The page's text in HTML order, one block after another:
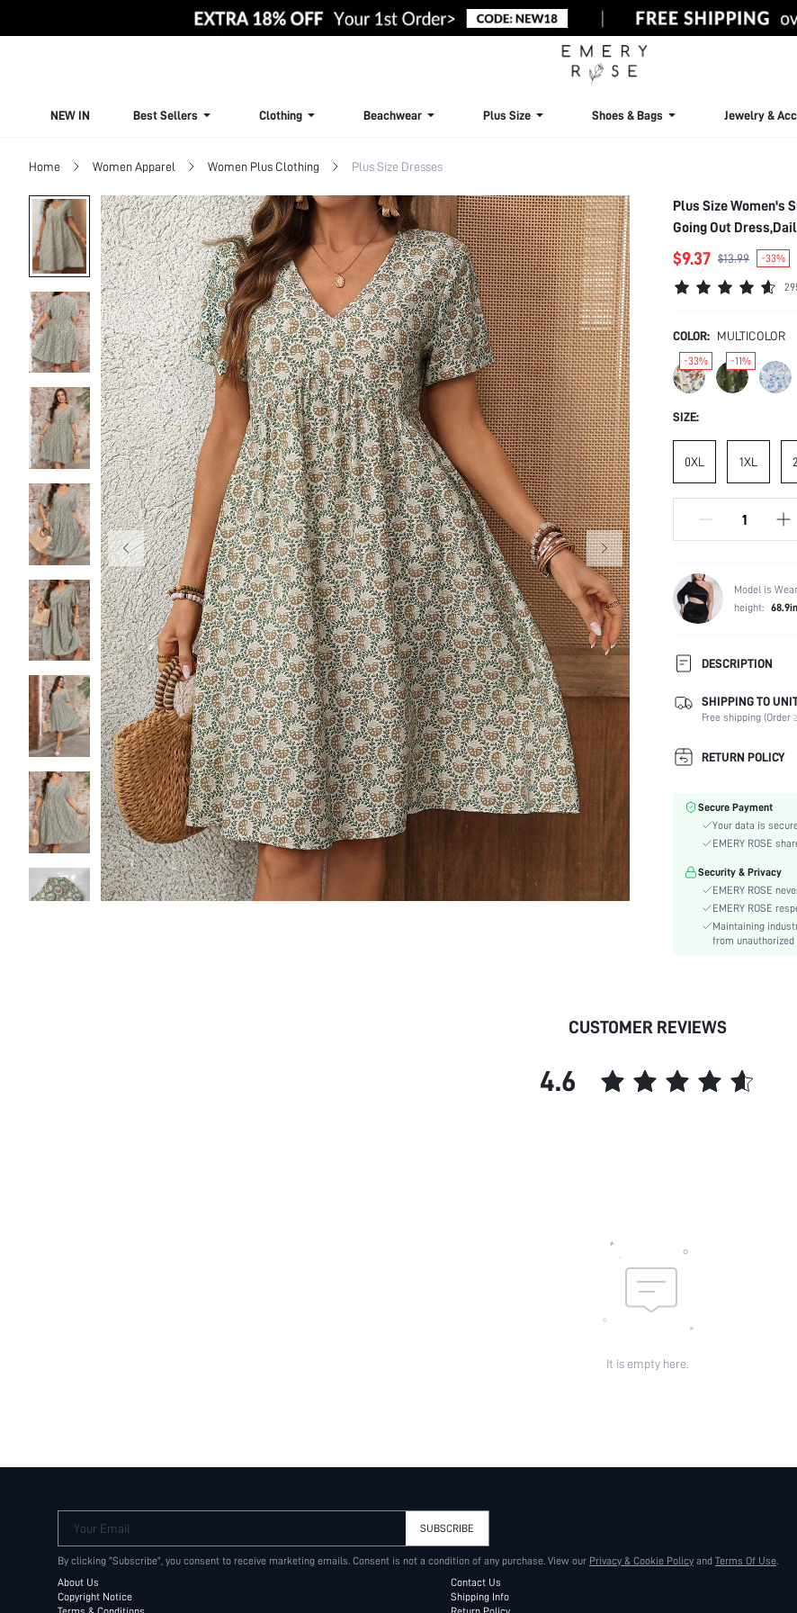
NEW IN Best Sellers Clothing Beachwear Plus Size Shoes & Bags Jewelry &
Home Women Apparel Women Plus Clothing Plus Size Dresses
Plus Size Women's
Going Out
$9.37 $13.99 -33%
COLOR: MULTICOLOR
-33% -11%
SIZE:
0XL 1XL
Model is
height:
DESCRIPTION
Composition:
Sleeve Length:
Neckline:
Occasion:
Color:
Sleeve Type:
Hem Shaped:
Waist Line:
Festivals:
Care Instructions:
Pattern Type:
Style:
SHIPPING TO
Free shipping (Order
RETURN POLICY
Secure Payment
Your data is
EMERY ROSE
Security & Privacy
EMERY ROSE
EMERY ROSE
Maintaining
from
CUSTOMER REVIEWS
4.6
It is empty here.
Your Email SUBSCRIBE
By clicking "Subscribe", you consent to receive marketing emails. Consent is not a condition of any purchase. View our Privacy & Cookie Policy and Terms Of Use.
About Us
Copyright Notice
Contact Us
Shipping Info